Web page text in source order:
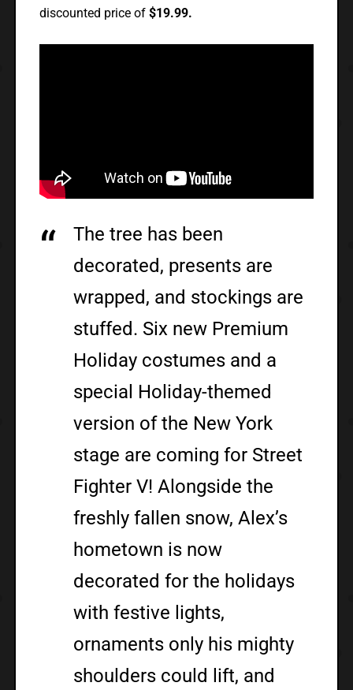
discounted price of $19.99.
The tree has been
decorated, presents are
wrapped, and stockings are
stuffed. Six new Premium
Holiday costumes and a
special Holiday-themed
version of the New York
stage are coming for Street
Fighter V! Alongside the
freshly fallen snow, Alex’s
hometown is now
decorated for the holidays
with festive lights,
ornaments only his mighty
shoulders could lift, and